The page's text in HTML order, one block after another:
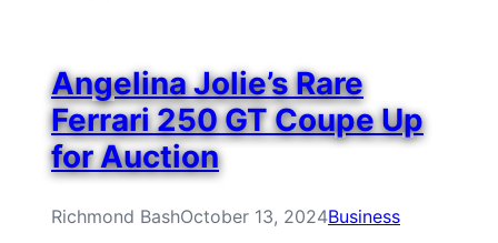
Angelina Jolie’s Rare
Ferrari 250 GT Coupe Up
for Auction
Richmond BashOctober 13, 2024Business